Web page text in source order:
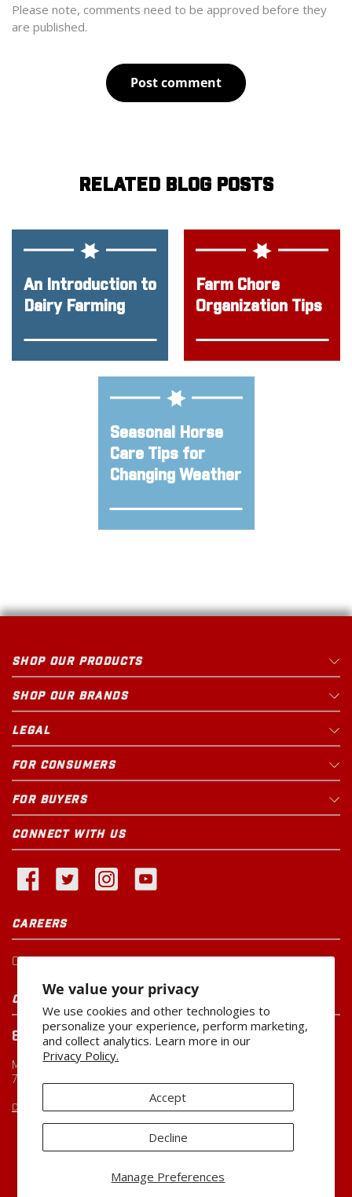
We value your privacy
We use cookies and other technologies to
personalize your experience, perform marketing,
and collect analytics. Learn more in our
Privacy Policy.
Manage Preferences
Accept
Decline
Please note, comments need to be approved before they
are published.
Post comment
RELATED BLOG POSTS
An Introduction to
Dairy Farming
Farm Chore
Organization Tips
Seasonal Horse
Care Tips for
Changing Weather
SHOP OUR PRODUCTS
SHOP OUR BRANDS
LEGAL
FOR CONSUMERS
FOR BUYERS
CONNECT WITH US
CAREERS
Current Openings
CUSTOMER SERVICE
800-260-0888
Monday-Friday
7:00 AM to 5:00 PM CST
CUSTOMERSERVICE@MILLER-MFG.COM
Copyright ©2026
Miller Manufacturing Company